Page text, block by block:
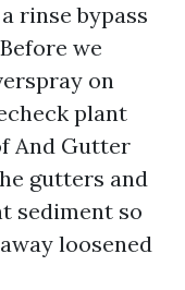
rinse bypass
we
on
plant
And Gutter
gutters and
sediment so
loosened